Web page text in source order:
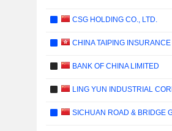
CSG HOLDING CO., LTD.
CHINA TAIPING
BANK OF CHINA LIMITED
LING YUN INDUSTRIAL
SICHUAN ROAD & BRIDGE